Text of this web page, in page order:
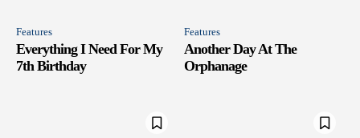
Features
Everything I Need For My
7th Birthday
Features
Another Day At The
Orphanage